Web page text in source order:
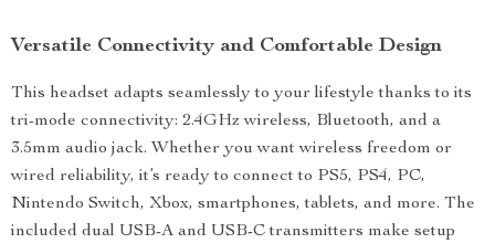
Versatile Connectivity and Comfortable Design
This headset adapts seamlessly to your lifestyle thanks to its
tri-mode connectivity: 2.4GHz wireless, Bluetooth, and a
3.5mm audio jack. Whether you want wireless freedom or
wired reliability, it’s ready to connect to PS5, PS4, PC,
Nintendo Switch, Xbox, smartphones, tablets, and more. The
included dual USB-A and USB-C transmitters make setup